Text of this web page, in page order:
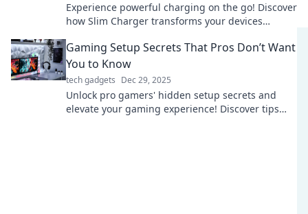
Experience powerful charging on the go! Discover
how Slim Charger transforms your devices
Gaming Setup Secrets That Pros Don’t Want
You to Know
tech gadgets Dec 29, 2025
Unlock pro gamers' hidden setup secrets and
elevate your gaming experience! Discover tips